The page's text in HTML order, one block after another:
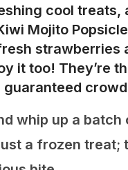
cool
Mojito
strawberries
it too! They’re
whip up a
a frozen treat;